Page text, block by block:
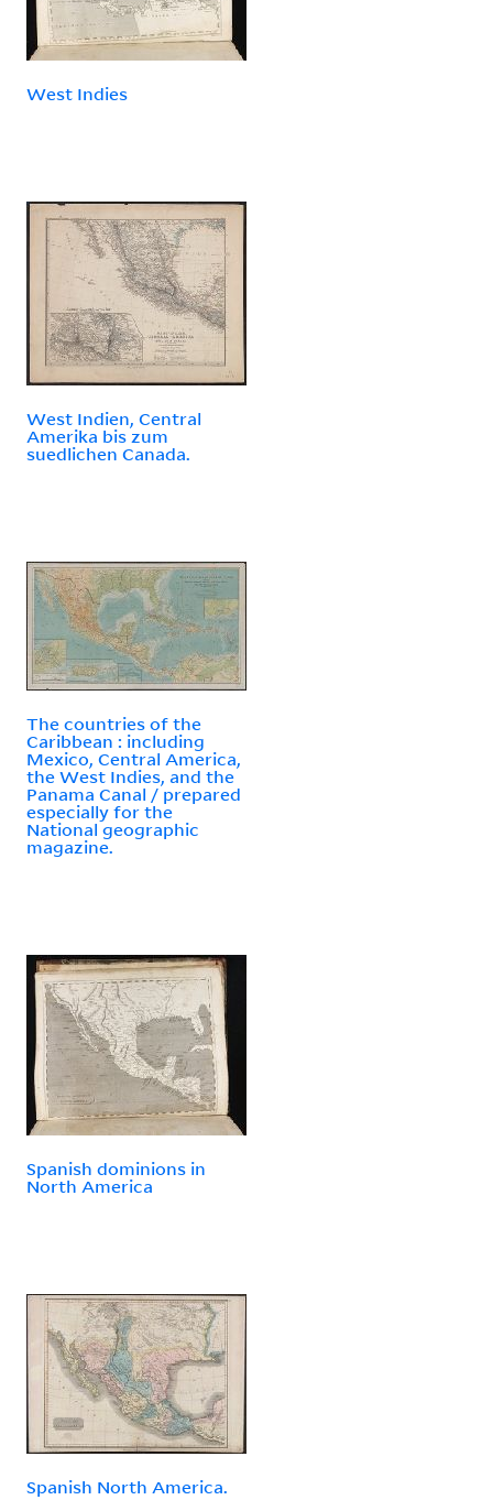
West Indies
West Indien, Central
Amerika bis zum
suedlichen Canada.
The countries of the
Caribbean : including
Mexico, Central America,
the West Indies, and the
Panama Canal / prepared
especially for the
National geographic
magazine.
Spanish dominions in
North America
Spanish North America.